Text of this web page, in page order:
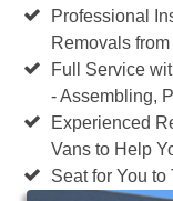
Professional
Removals
Full Service
- Assembling,
Experienced
Vans to Help
Seat for You to